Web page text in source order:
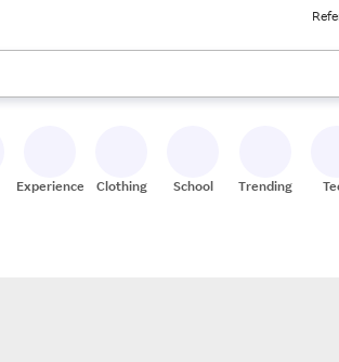
up and down arrow keys to review results.
Experiences Clothing School Trending